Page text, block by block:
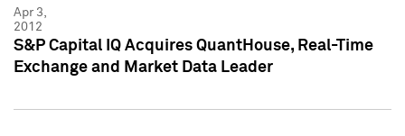
Apr 3,
2012
S&P Capital IQ Acquires QuantHouse, Real-Time
Exchange and Market Data Leader